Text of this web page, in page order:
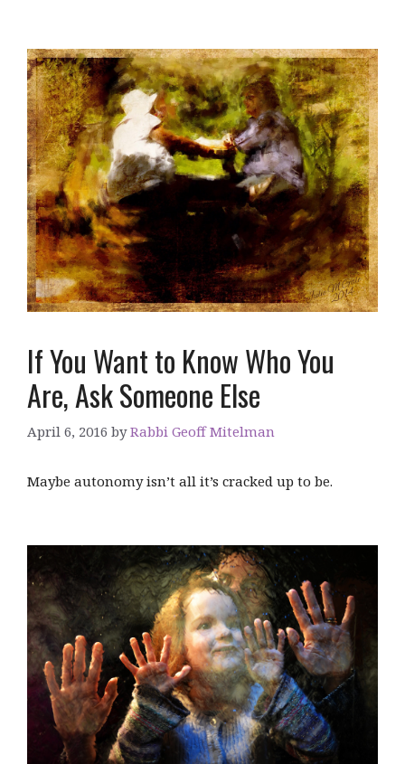
If You Want to Know Who You
Are, Ask Someone Else
April 6, 2016 byRabbi Geoff Mitelman
Maybe autonomy isn’t all it’s cracked up to be.